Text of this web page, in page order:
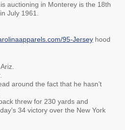
auctioning in Monterey is the 18th
July 1961.
95-Jersey hood
around the fact that he hasn’t
threw for 230 yards and
34 victory over the New York